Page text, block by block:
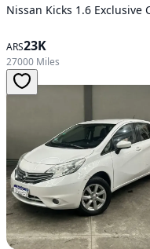
Nissan Kicks 1.6 Exclusive
ARS23K
27000 Miles